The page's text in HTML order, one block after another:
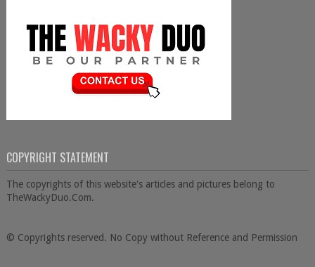
COPYRIGHT STATEMENT
The copyrights of this website's articles and pictures belong to
TheWackyDuo.Com.
© Copyrights reserved. No Copy without Reference and Permission